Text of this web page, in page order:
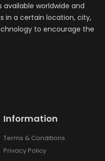
available worldwide and
in a certain location, city,
to encourage the
Information
Terms & Conditions
Privacy Policy